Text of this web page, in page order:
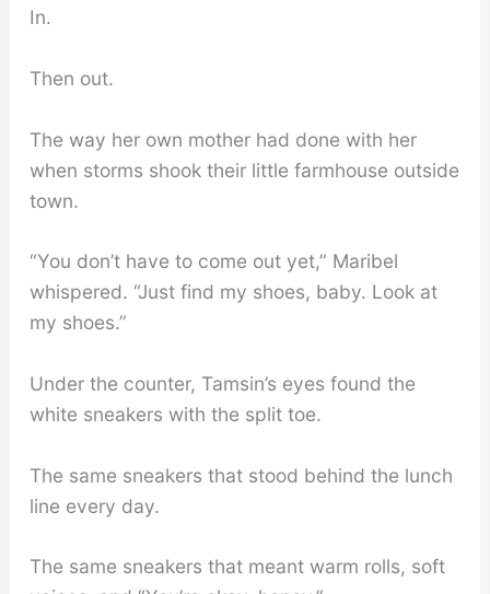
In.
Then out.
The way her own mother had done with her
when storms shook their little farmhouse outside
town.
“You don’t have to come out yet,” Maribel
whispered. “Just find my shoes, baby. Look at
my shoes.”
Under the counter, Tamsin’s eyes found the
white sneakers with the split toe.
The same sneakers that stood behind the lunch
line every day.
The same sneakers that meant warm rolls, soft